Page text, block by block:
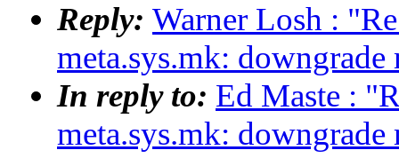
Reply: Warner Losh :
meta.sys.mk:
In reply to: Ed Maste :
meta.sys.mk: